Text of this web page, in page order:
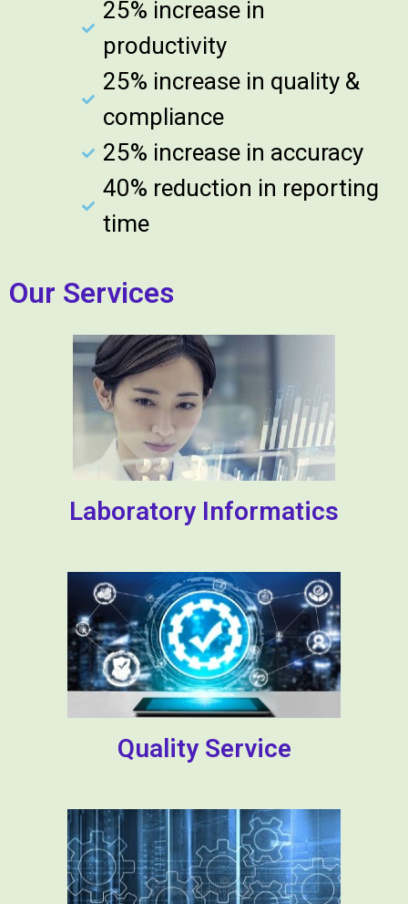
25% increase in
productivity
25% increase in quality &
compliance
25% increase in accuracy
40% reduction in reporting
time
Our Services
Laboratory Informatics
Quality Service